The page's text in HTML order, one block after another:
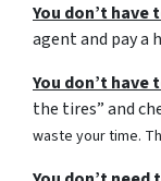
You don’t have
agent and pay a
You don’t have
the tires” and
waste your time.